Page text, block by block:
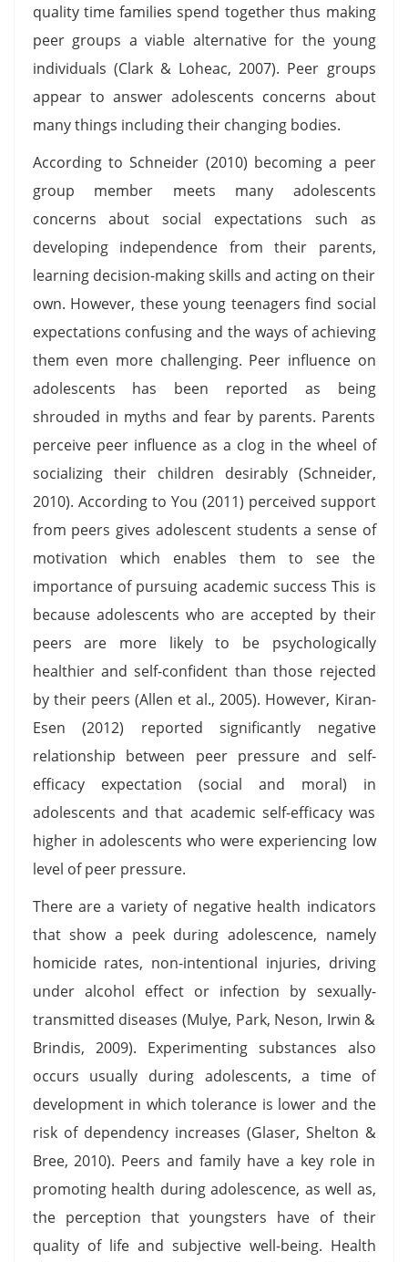
quality time families spend together thus making
peer groups a viable alternative for the young
individuals (Clark & Loheac, 2007). Peer groups
appear to answer adolescents concerns about
many things including their changing bodies.
According to Schneider (2010) becoming a peer
group member meets many adolescents
concerns about social expectations such as
developing independence from their parents,
learning decision-making skills and acting on their
own. However, these young teenagers find social
expectations confusing and the ways of achieving
them even more challenging. Peer influence on
adolescents has been reported as being
shrouded in myths and fear by parents. Parents
perceive peer influence as a clog in the wheel of
socializing their children desirably (Schneider,
2010). According to You (2011) perceived support
from peers gives adolescent students a sense of
motivation which enables them to see the
importance of pursuing academic success This is
because adolescents who are accepted by their
peers are more likely to be psychologically
healthier and self-confident than those rejected
by their peers (Allen et al., 2005). However, Kiran-
Esen (2012) reported significantly negative
relationship between peer pressure and self-
efficacy expectation (social and moral) in
adolescents and that academic self-efficacy was
higher in adolescents who were experiencing low
level of peer pressure.
There are a variety of negative health indicators
that show a peek during adolescence, namely
homicide rates, non-intentional injuries, driving
under alcohol effect or infection by sexually-
transmitted diseases (Mulye, Park, Neson, Irwin &
Brindis, 2009). Experimenting substances also
occurs usually during adolescents, a time of
development in which tolerance is lower and the
risk of dependency increases (Glaser, Shelton &
Bree, 2010). Peers and family have a key role in
promoting health during adolescence, as well as,
the perception that youngsters have of their
quality of life and subjective well-being. Health